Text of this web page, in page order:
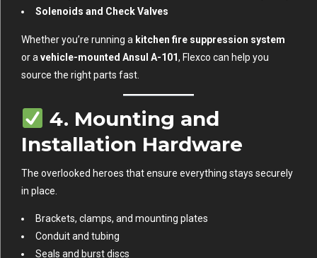
Solenoids and Check Valves
Whether you’re running a kitchen fire suppression system
or a vehicle-mounted Ansul A-101, Flexco can help you
source the right parts fast.
4. Mounting and
Installation Hardware
The overlooked heroes that ensure everything stays securely
in place.
Brackets, clamps, and mounting plates
Conduit and tubing
Seals and burst discs